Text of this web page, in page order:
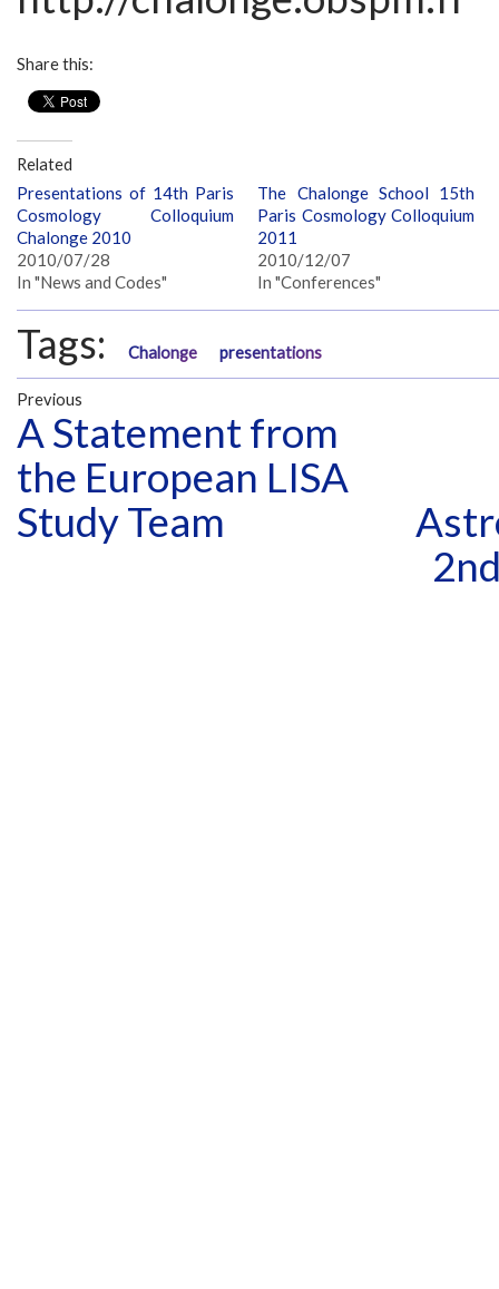
Share this:
Related
Presentations of 14th Paris
Cosmology Colloquium
Chalonge 2010
2010/07/28
In "News and Codes"
The Chalonge School 15th
Paris Cosmology Colloquium
2011
2010/12/07
In "Conferences"
Tags: Chalonge presentations
Previous
A Statement from
the European LISA
Study Team